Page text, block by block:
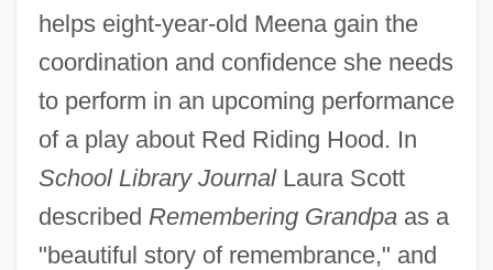
helps eight-year-old Meena gain the
coordination and confidence she needs
to perform in an upcoming performance
of a play about Red Riding Hood. In
School Library JournalLaura Scott
described Remembering Grandpaas a
"beautiful story of remembrance," and